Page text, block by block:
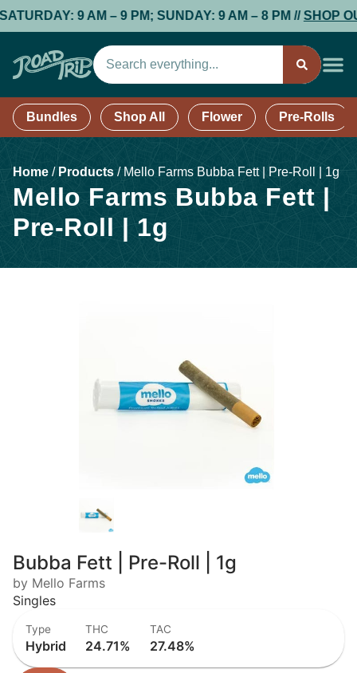
9 AM – 9 PM; SUNDAY: 9 AM – 8 PM // SHOP OUR
Bundles Shop All Flower Pre-Rolls
Home / Products /Mello Farms Bubba Fett | Pre-Roll | 1g
Mello Farms Bubba Fett |
Pre-Roll | 1g
Bubba Fett | Pre-Roll | 1g
by Mello Farms
Singles
Type
Hybrid
THC
24.71%
TAC
27.48%